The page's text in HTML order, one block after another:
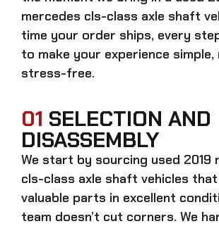
mercedes cls-class axle shaft
time your order ships, every
to make your experience simple,
stress-free.
01 SELECTION AND
DISASSEMBLY
We start by sourcing used 2019
cls-class axle shaft vehicles
valuable parts in excellent
team doesn’t cut corners. We